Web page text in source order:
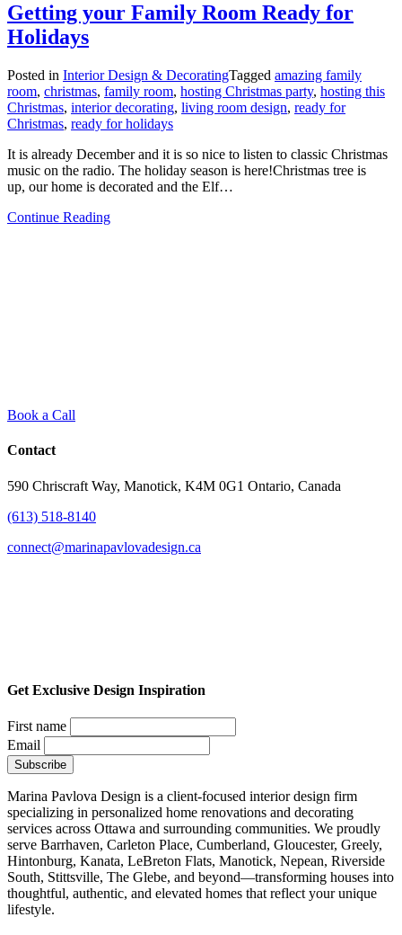
Recipe
Amazing
Family
Room-
April
2020
Getting your Family Room Ready for
Holidays
Posted in Interior Design & DecoratingTagged amazing family
room, christmas, family room, hosting Christmas party, hosting this
Christmas, interior decorating, living room design, ready for
Christmas, ready for holidays
It is already December and it is so nice to listen to classic Christmas
music on the radio. The holiday season is here!Christmas tree is
up, our home is decorated and the Elf…
Continue Readingfrom
Book a Call
Contact
590 Chriscraft Way, Manotick, K4M 0G1 Ontario, Canada
(613) 518-8140
connect@marinapavlovadesign.ca
Get Exclusive Design Inspiration
First name
Email
Marina Pavlova Design is a client-focused interior design firm
specializing in personalized home renovations and decorating
services across Ottawa and surrounding communities. We proudly
serve Barrhaven, Carleton Place, Cumberland, Gloucester, Greely,
Hintonburg, Kanata, LeBreton Flats, Manotick, Nepean, Riverside
South, Stittsville, The Glebe, and beyond—transforming houses into
thoughtful, authentic, and elevated homes that reflect your unique
lifestyle.